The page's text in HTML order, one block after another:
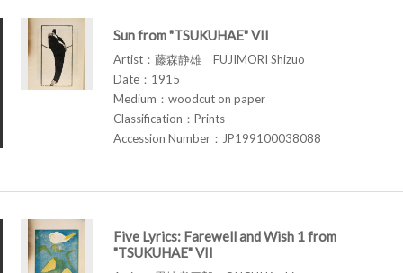
Sun from "TSUKUHAE" VII
Artist：藤森静雄 FUJIMORI Shizuo
Date：1915
Medium：woodcut on paper
Classification：Prints
Accession Number：JP199100038088
Five Lyrics: Farewell and Wish 1 from
"TSUKUHAE" VII